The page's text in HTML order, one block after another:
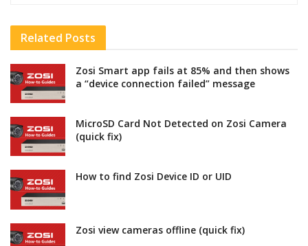
Related Posts
Zosi Smart app fails at 85% and then shows
a “device connection failed” message
MicroSD Card Not Detected on Zosi Camera
(quick fix)
How to find Zosi Device ID or UID
Zosi view cameras offline (quick fix)